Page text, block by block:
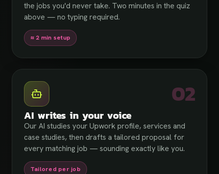
the jobs you'd never take. Two minutes in the quiz
above — no typing required.
≈ 2 min setup
02
AI writes in your voice
Our AI studies your Upwork profile, services and
case studies, then drafts a tailored proposal for
every matching job — sounding exactly like you.
Tailored per job